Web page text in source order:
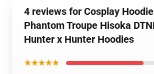
4 reviews for Cosplay
Phantom Troupe Hisoka
Hunter x Hunter Hoodies
★★★★★